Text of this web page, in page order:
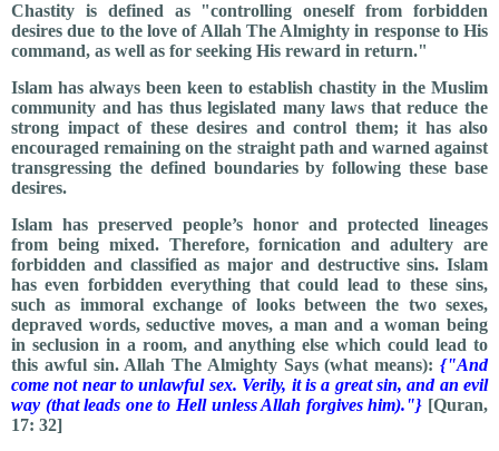
Chastity is defined as "controlling oneself from forbidden
desires due to the love of Allah The Almighty in response to His
command, as well as for seeking His reward in return."
Islam has always been keen to establish chastity in the Muslim
community and has thus legislated many laws that reduce the
strong impact of these desires and control them; it has also
encouraged remaining on the straight path and warned against
transgressing the defined boundaries by following these base
desires.
Islam has preserved people’s honor and protected lineages
from being mixed. Therefore, fornication and adultery are
forbidden and classified as major and destructive sins. Islam
has even forbidden everything that could lead to these sins,
such as immoral exchange of looks between the two sexes,
depraved words, seductive moves, a man and a woman being
in seclusion in a room, and anything else which could lead to
this awful sin. Allah The Almighty Says (what means): {"And
come not near to unlawful sex. Verily, it is a great sin, and an evil
way (that leads one to Hell unless Allah forgives him)."} [Quran,
17: 32]